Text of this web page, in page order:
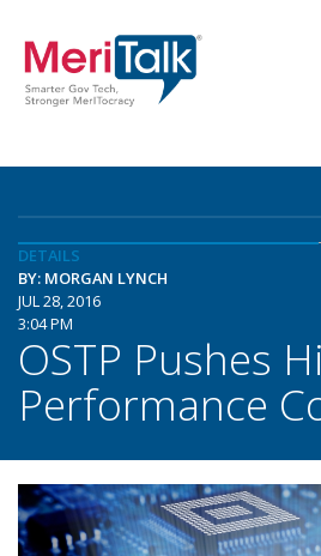
DETAILS
BY: MORGAN LYNCH
JUL 28, 2016
3:04 PM
OSTP Pushes
Performance